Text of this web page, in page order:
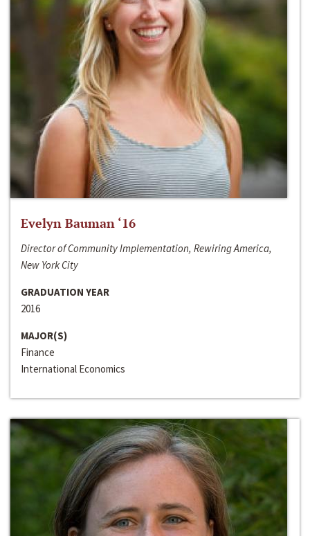
Evelyn Bauman ‘16
Director of Community Implementation, Rewiring America,
New York City
GRADUATION YEAR
2016
MAJOR(S)
Finance
International Economics